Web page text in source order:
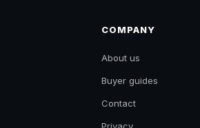
COMPANY
About us
Buyer guides
Contact